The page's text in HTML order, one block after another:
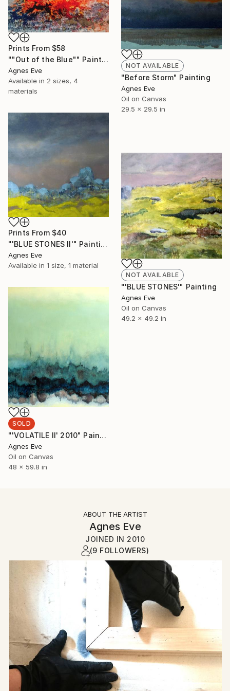
Prints From $58
""Out of the Blue"" Painting
Agnes Eve
Available in 2 sizes, 4
materials
NOT AVAILABLE
"Before Storm" Painting
Agnes Eve
Oil on Canvas
29.5 x 29.5 in
Prints From $40
"'BLUE STONES II'" Painting
Agnes Eve
Available in 1 size, 1 material
NOT AVAILABLE
"'BLUE STONES'" Painting
Agnes Eve
Oil on Canvas
49.2 x 49.2 in
SOLD
"'VOLATILE II' 2010" Painting
Agnes Eve
Oil on Canvas
48 x 59.8 in
ABOUT THE ARTIST
Agnes Eve
JOINED IN 2010
(9 FOLLOWERS)